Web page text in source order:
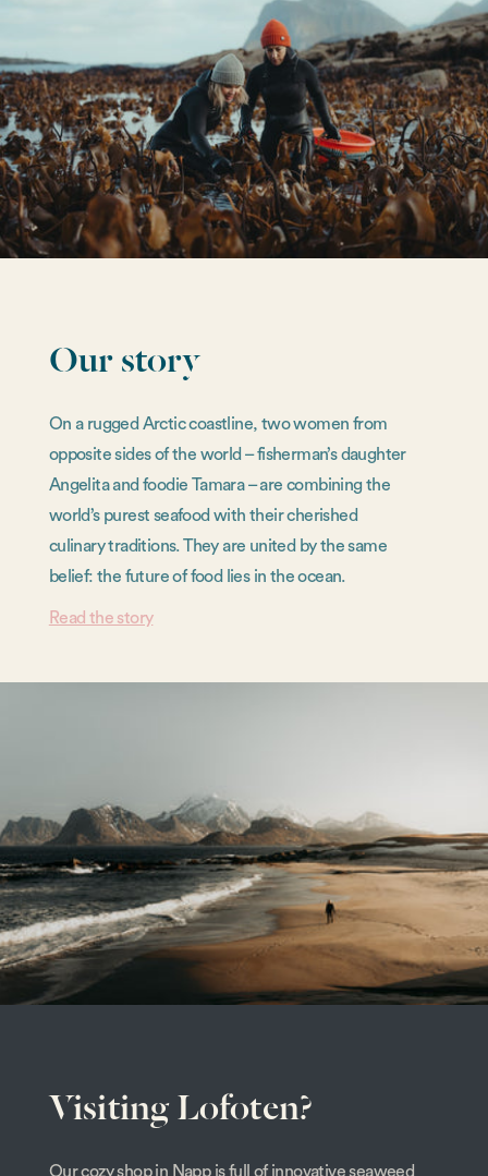
Our story
On a rugged Arctic coastline, two women from
opposite sides of the world – fisherman’s daughter
Angelita and foodie Tamara – are combining the
world’s purest seafood with their cherished
culinary traditions. They are united by the same
belief: the future of food lies in the ocean.
Read the story
Visiting Lofoten?
Our cozy shop in Napp is full of innovative seaweed